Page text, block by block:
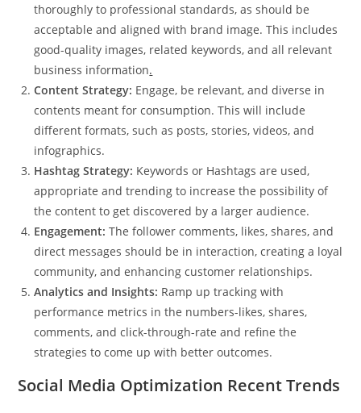
thoroughly to professional standards, as should be
acceptable and aligned with brand image. This includes
good-quality images, related keywords, and all relevant
business information.
Content Strategy: Engage, be relevant, and diverse in
contents meant for consumption. This will include
different formats, such as posts, stories, videos, and
infographics.
Hashtag Strategy: Keywords or Hashtags are used,
appropriate and trending to increase the possibility of
the content to get discovered by a larger audience.
Engagement: The follower comments, likes, shares, and
direct messages should be in interaction, creating a loyal
community, and enhancing customer relationships.
Analytics and Insights: Ramp up tracking with
performance metrics in the numbers-likes, shares,
comments, and click-through-rate and refine the
strategies to come up with better outcomes.
Social Media Optimization Recent Trends